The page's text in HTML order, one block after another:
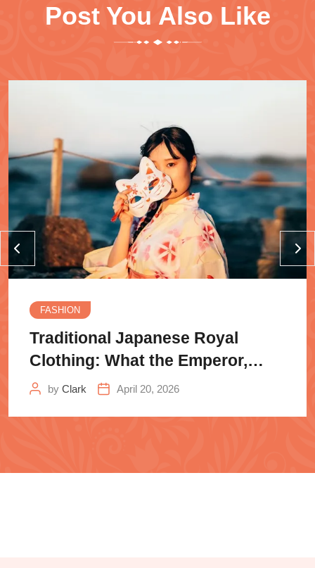
Post You Also Like
FASHION
Traditional Japanese Royal
Clothing: What the Emperor,
Samurai
by Clark April 20, 2026